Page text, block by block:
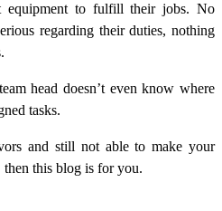
equipment to fulfill their jobs. No
regarding their duties, nothing
head doesn’t even know where
tasks.
and still not able to make your
then this blog is for you.